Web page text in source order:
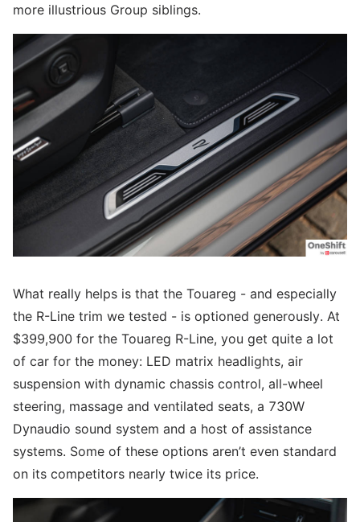
more illustrious Group siblings.
What really helps is that the Touareg - and especially
the R-Line trim we tested - is optioned generously. At
$399,900 for the Touareg R-Line, you get quite a lot
of car for the money: LED matrix headlights, air
suspension with dynamic chassis control, all-wheel
steering, massage and ventilated seats, a 730W
Dynaudio sound system and a host of assistance
systems. Some of these options aren’t even standard
on its competitors nearly twice its price.